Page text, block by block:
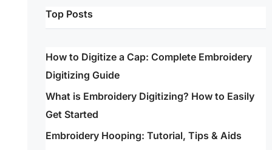
Top Posts
How to Digitize a Cap: Complete Embroidery
Digitizing Guide
What is Embroidery Digitizing? How to Easily
Get Started
Embroidery Hooping: Tutorial, Tips & Aids